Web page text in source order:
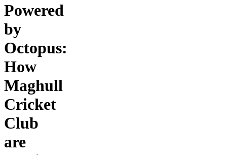
Powered
by
Octopus:
How
Maghull
Cricket
Club
are